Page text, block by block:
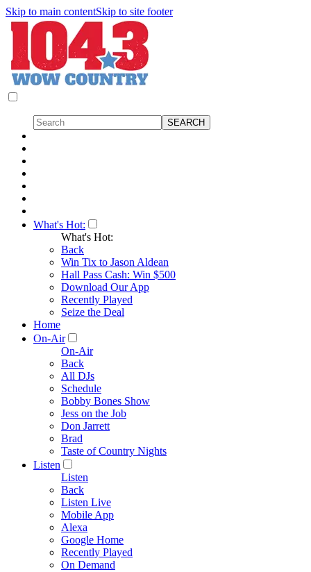
Skip to main contentSkip to site footer
What's Hot:
What's Hot:
Back
Win Tix to Jason Aldean
Hall Pass Cash: Win $500
Download Our App
Recently Played
Seize the Deal
Home
On-Air
On-Air
Back
All DJs
Schedule
Bobby Bones Show
Jess on the Job
Don Jarrett
Brad
Taste of Country Nights
Listen
Listen
Back
Listen Live
Mobile App
Alexa
Google Home
Recently Played
On Demand